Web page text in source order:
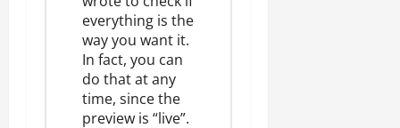
everything is the
way you want it.
In fact, you can
do that at any
time, since the
preview is “live”.